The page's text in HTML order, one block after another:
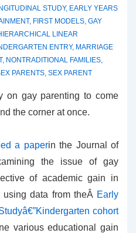
STUDY, EARLY YEARS
, FIRST MODELS, GAY
LINEAR
ENTRY, MARRIAGE
, NONTRADITIONAL FAMILIES,
PARENTS, SEX PARENT
on gay parenting to come
the corner at once.
a paperin the Journal of
the issue of gay
of academic gain in
data from theÂ Early
cohort
various educational gain